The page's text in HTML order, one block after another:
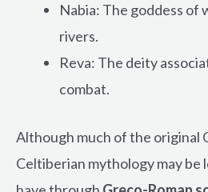
Nabia: The goddess of
rivers.
Reva: The deity
combat.
Although much of the original
Celtiberian mythology may be